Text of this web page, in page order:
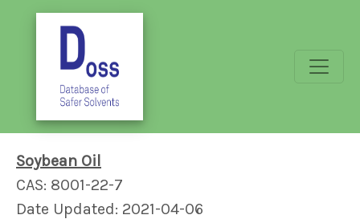
Soybean Oil
CAS: 8001-22-7
Date Updated: 2021-04-06